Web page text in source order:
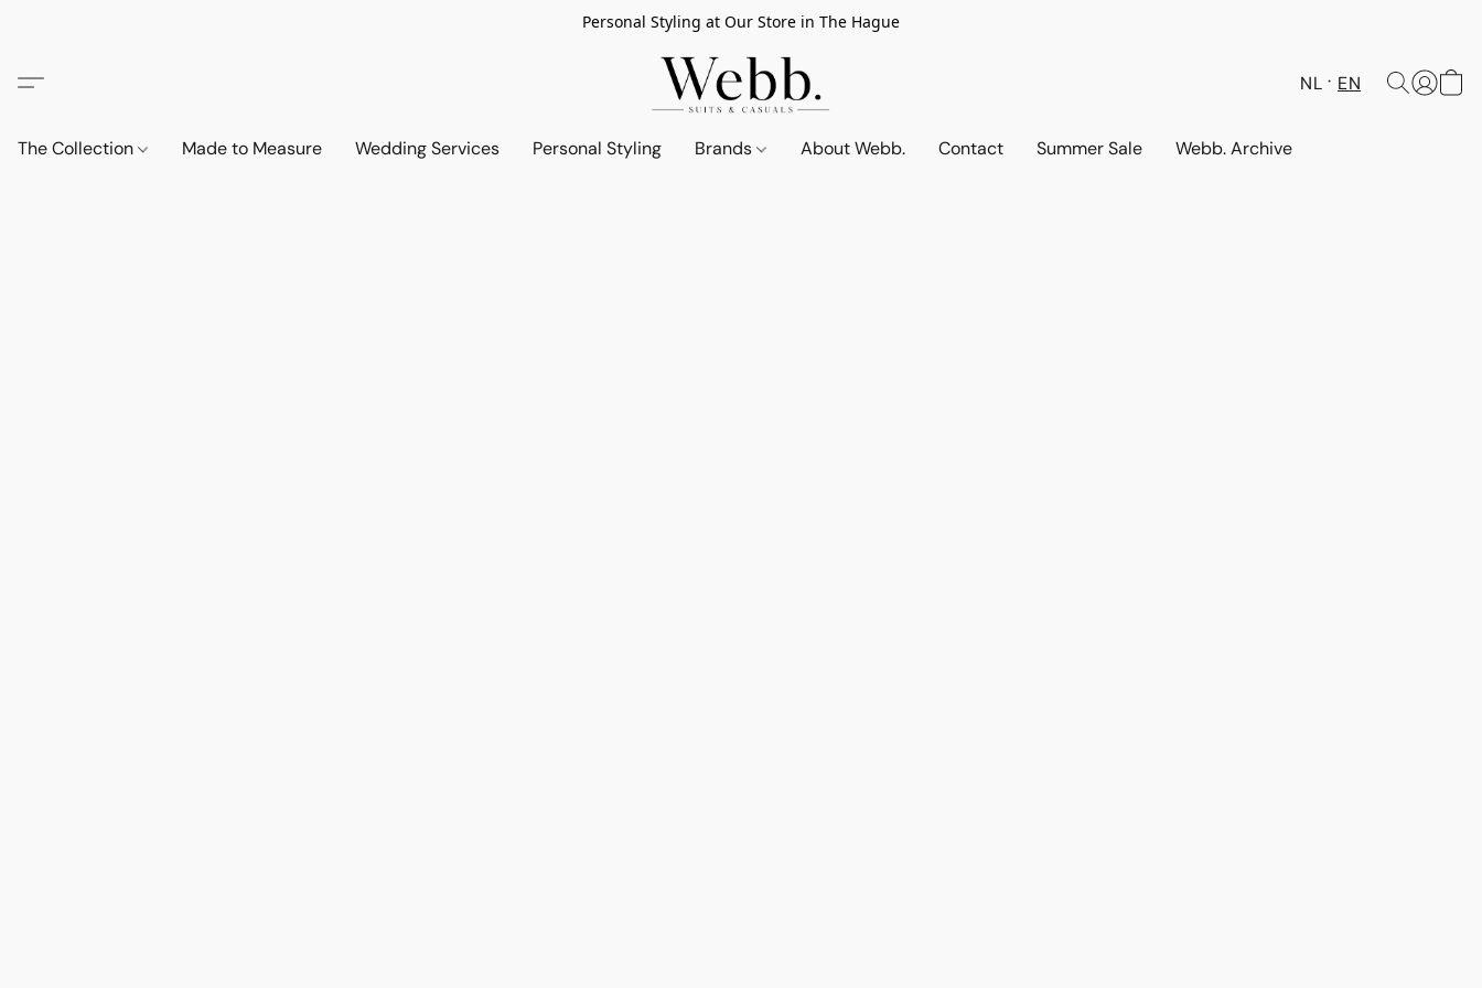
Personal Styling at Our Store in The Hague
NL EN
The Collection Made to Measure Wedding Services Personal Styling Brands About Webb. Contact Summer Sale Webb. Archive